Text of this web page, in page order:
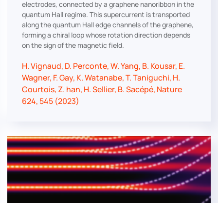
electrodes, connected by a graphene nanoribbon in the
quantum Hall regime. This supercurrent is transported
along the quantum Hall edge channels of the graphene,
forming a chiral loop whose rotation direction depends
on the sign of the magnetic field.
H. Vignaud, D. Perconte, W. Yang, B. Kousar, E.
Wagner, F. Gay, K. Watanabe, T. Taniguchi, H.
Courtois, Z. han, H. Sellier, B. Sacépé, Nature
624, 545 (2023)